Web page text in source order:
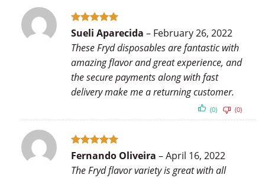
Rated 5
out of 5
Sueli Aparecida – February 26, 2022
These Fryd disposables are fantastic with
amazing flavor and great experience, and
the secure payments along with fast
delivery make me a returning customer.
(0) (0)
Rated5
Fernando Oliveira –April 16, 2022
The Fryd flavor variety is great with all